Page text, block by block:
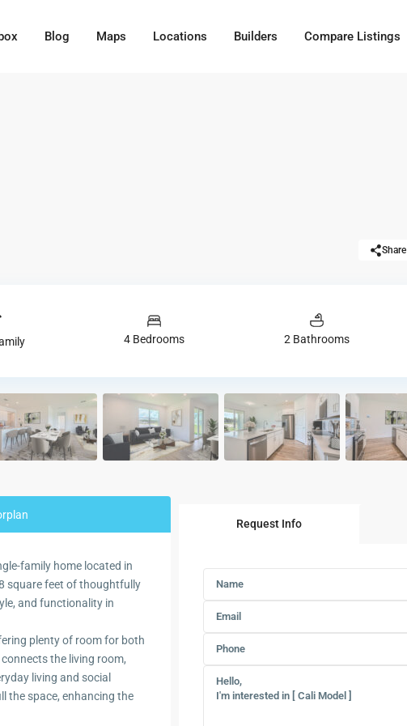
Blog Maps Locations Builders Compare Listings
Share
4 Bedrooms 2 Bathrooms
family home located in
square feet of thoughtfully
and functionality in
plenty of room for both
the living room,
living and social
the space, enhancing the
Request Info